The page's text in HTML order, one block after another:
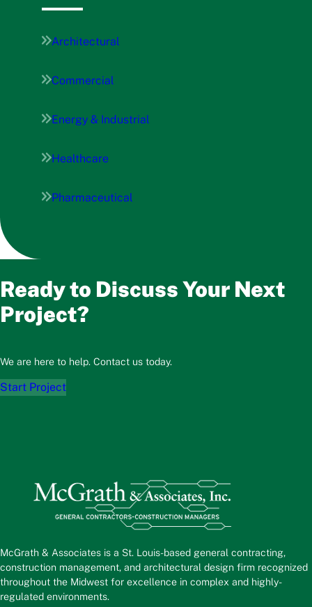
Architectural
Commercial
Energy & Industrial
Healthcare
Pharmaceutical
Ready to Discuss Your Next
Project?
We are here to help. Contact us today.
Start Project
McGrath & Associates is a St. Louis-based general contracting,
construction management, and architectural design firm recognized
throughout the Midwest for excellence in complex and highly-
regulated environments.